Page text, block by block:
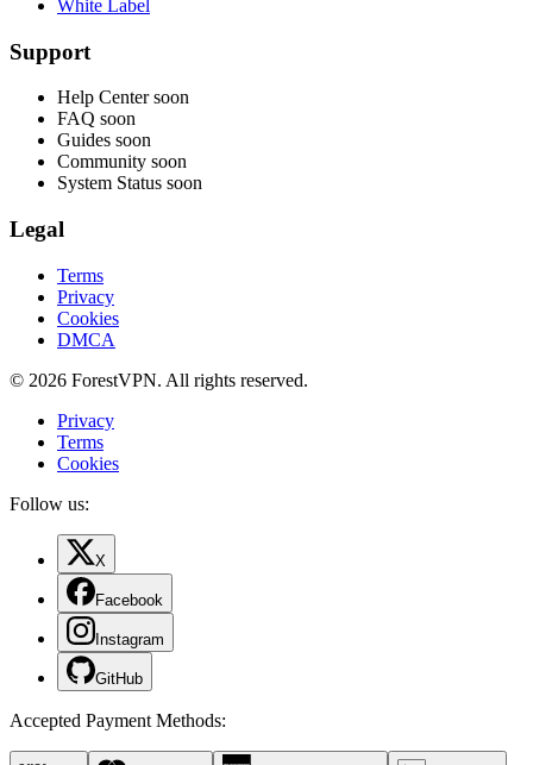
White Label
Support
Help Center soon
FAQ soon
Guides soon
Community soon
System Status soon
Legal
Terms
Privacy
Cookies
DMCA
© 2026 ForestVPN. All rights reserved.
Privacy
Terms
Cookies
Follow us:
X
Facebook
Instagram
GitHub
Accepted Payment Methods: